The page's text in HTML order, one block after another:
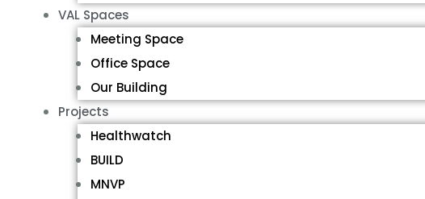
VAL Spaces
Meeting Space
Office Space
Our Building
Projects
Healthwatch
BUILD
MNVP